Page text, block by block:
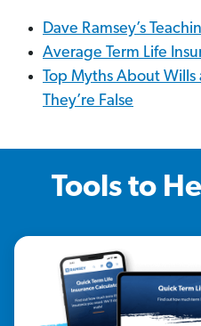
Dave Ramsey’s
Average Term Life
Top Myths About
They’re False
Tools to